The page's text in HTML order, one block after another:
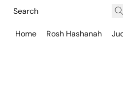
Home Rosh Hashanah